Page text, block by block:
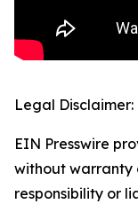
Legal Disclaimer:
EIN Presswire
without warranty
responsibility or